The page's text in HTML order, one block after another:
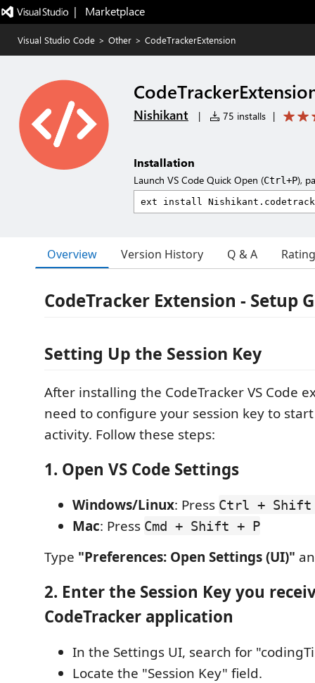
|   Marketplace
Visual Studio Code > Other > CodeTrackerExtension
Nishikant | 75 installs |
Installation
Launch VS Code Quick Open (Ctrl+P),
Overview Version History Q & A
CodeTracker Extension - Setup
Setting Up the Session Key
After installing the CodeTracker VS Code
need to configure your session key to
activity. Follow these steps:
1. Open VS Code Settings
Windows/Linux: Press Ctrl + Shift
Mac: Press Cmd + Shift + P
Type "Preferences: Open Settings (UI)"
2. Enter the Session Key you
CodeTracker application
In the Settings UI, search for
Locate the "Session Key" field.